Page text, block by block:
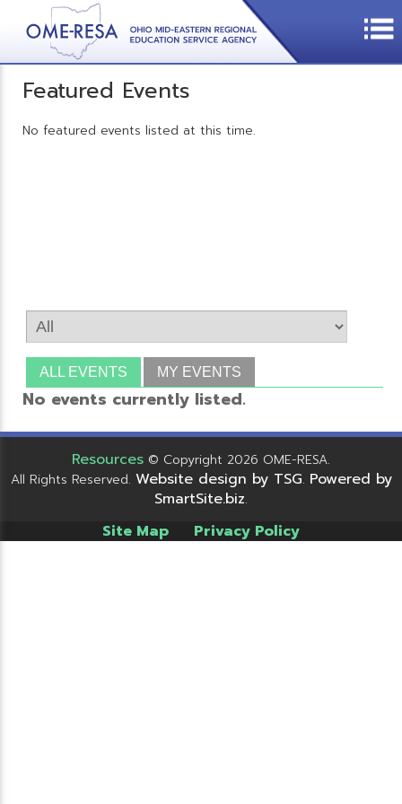
Featured Events
No featured events listed at this time.
ALL EVENTS MY EVENTS
No events currently listed.
Resources © Copyright 2026 OME-RESA.
All Rights Reserved. Website design by TSG. Powered by
SmartSite.biz.
Site Map Privacy Policy